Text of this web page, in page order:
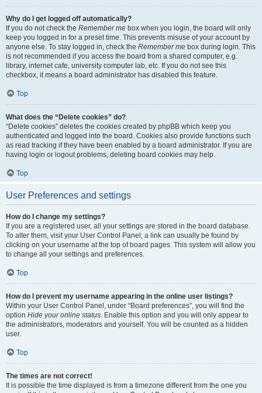
Why do I get logged off automatically?
If you do not check the Remember me box when you login, the board will only
keep you logged in for a preset time. This prevents misuse of your account by
anyone else. To stay logged in, check the Remember me box during login. This
is not recommended if you access the board from a shared computer, e.g.
library, internet cafe, university computer lab, etc. If you do not see this
checkbox, it means a board administrator has disabled this feature.
Top
What does the “Delete cookies” do?
“Delete cookies” deletes the cookies created by phpBB which keep you
authenticated and logged into the board. Cookies also provide functions such
as read tracking if they have been enabled by a board administrator. If you are
having login or logout problems, deleting board cookies may help.
Top
User Preferences and settings
How do I change my settings?
If you are a registered user, all your settings are stored in the board database.
To alter them, visit your User Control Panel; a link can usually be found by
clicking on your username at the top of board pages. This system will allow you
to change all your settings and preferences.
Top
How do I prevent my username appearing in the online user listings?
Within your User Control Panel, under “Board preferences”, you will find the
option Hide your online status. Enable this option and you will only appear to
the administrators, moderators and yourself. You will be counted as a hidden
user.
Top
The times are not correct!
It is possible the time displayed is from a timezone different from the one you